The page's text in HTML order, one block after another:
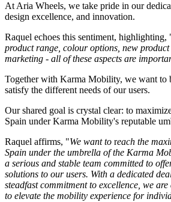
At Aria Wheels, we take pride in our
design excellence, and innovation.
Raquel echoes this sentiment, highlighting,
product range, colour options, new
marketing - all of these aspects are
Together with Karma Mobility, we want to
satisfy the different needs of our users.
Our shared goal is crystal clear: to
Spain under Karma Mobility's reputable
Raquel affirms, "We want to reach the
Spain under the umbrella of the Karma
a serious and stable team committed to
solutions to our users. With a dedicated
steadfast commitment to excellence, we
to elevate the mobility experience for